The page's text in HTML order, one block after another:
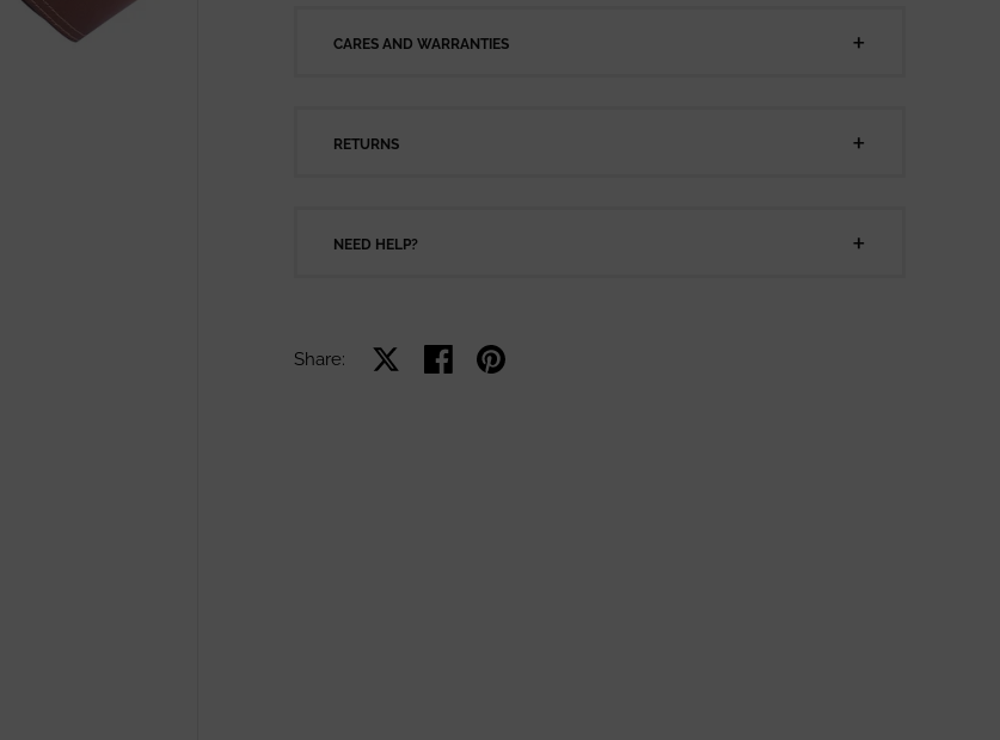
CARES AND WARRANTIES
RETURNS
NEED HELP?
Share: Share on XShare on facebook
Share on pinterest